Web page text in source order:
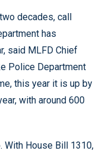
decades, call
has
said MLFD Chief
Police Department
this year it is up by
with around 600
With House Bill 1310,